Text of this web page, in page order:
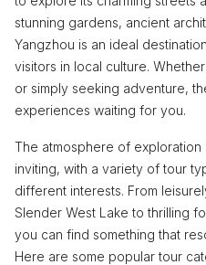
stunning gardens, ancient
Yangzhou is an ideal
visitors in local culture.
or simply seeking adventure,
experiences waiting for you.
The atmosphere of exploration
inviting, with a variety of tour
different interests. From
Slender West Lake to thrilling
you can find something that
Here are some popular tour